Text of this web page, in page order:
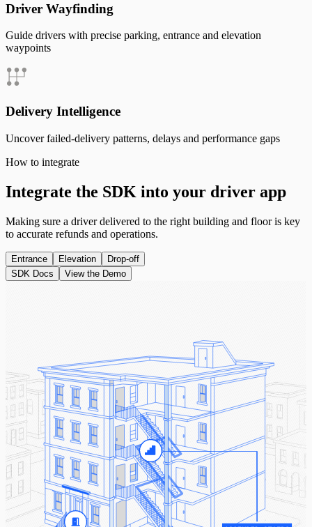
Driver Wayfinding
Guide drivers with precise parking, entrance and elevation
waypoints
Delivery Intelligence
Uncover failed-delivery patterns, delays and performance gaps
How to integrate
Integrate the SDK into your driver app
Making sure a driver delivered to the right building and floor is key
to accurate refunds and operations.
Entrance Elevation
Drop-off
SDK Docs
View the Demo